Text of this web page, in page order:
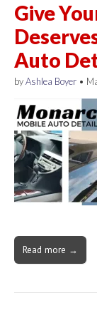
Give
Auto
byAshlea Boyer •
Read more →